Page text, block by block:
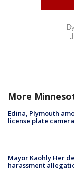
More
Edina, Plymouth
license plate
Mayor Kaohly Her
harassment